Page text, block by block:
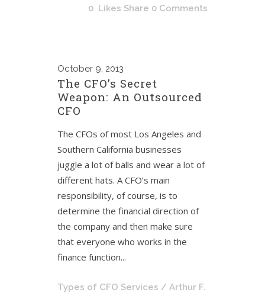
0 Likes Share 0 Comments
October 9, 2013
The CFO’s Secret
Weapon: An Outsourced
CFO
The CFOs of most Los Angeles and
Southern California businesses
juggle a lot of balls and wear a lot of
different hats. A CFO’s main
responsibility, of course, is to
determine the financial direction of
the company and then make sure
that everyone who works in the
finance function...
Types of CFO Services / Arthur F.